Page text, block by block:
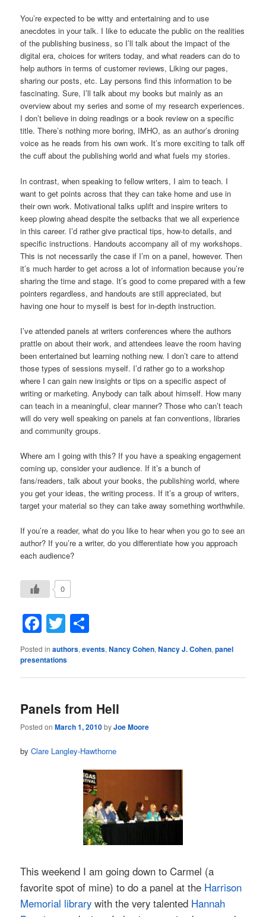
You’re expected to be witty and entertaining and to use
anecdotes in your talk. I like to educate the public on the realities
of the publishing business, so I’ll talk about the impact of the
digital era, choices for writers today, and what readers can do to
help authors in terms of customer reviews, Liking our pages,
sharing our posts, etc. Lay persons find this information to be
fascinating. Sure, I’ll talk about my books but mainly as an
overview about my series and some of my research experiences.
I don’t believe in doing readings or a book review on a specific
title. There’s nothing more boring, IMHO, as an author’s droning
voice as he reads from his own work. It’s more exciting to talk off
the cuff about the publishing world and what fuels my stories.
In contrast, when speaking to fellow writers, I aim to teach. I
want to get points across that they can take home and use in
their own work. Motivational talks uplift and inspire writers to
keep plowing ahead despite the setbacks that we all experience
in this career. I’d rather give practical tips, how-to details, and
specific instructions. Handouts accompany all of my workshops.
This is not necessarily the case if I’m on a panel, however. Then
it’s much harder to get across a lot of information because you’re
sharing the time and stage. It’s good to come prepared with a few
pointers regardless, and handouts are still appreciated, but
having one hour to myself is best for in-depth instruction.
I’ve attended panels at writers conferences where the authors
prattle on about their work, and attendees leave the room having
been entertained but learning nothing new. I don’t care to attend
those types of sessions myself. I’d rather go to a workshop
where I can gain new insights or tips on a specific aspect of
writing or marketing. Anybody can talk about himself. How many
can teach in a meaningful, clear manner? Those who can’t teach
will do very well speaking on panels at fan conventions, libraries
and community groups.
Where am I going with this? If you have a speaking engagement
coming up, consider your audience. If it’s a bunch of
fans/readers, talk about your books, the publishing world, where
you get your ideas, the writing process. If it’s a group of writers,
target your material so they can take away something worthwhile.
If you’re a reader, what do you like to hear when you go to see an
author? If you’re a writer, do you differentiate how you approach
each audience?
0
Facebook
Twitter
Posted in authors,events,Nancy Cohen,Nancy J. Cohen,panel
presentations
Panels from Hell
Posted onMarch 1, 2010byJoe Moore
byClare Langley-Hawthorne
This weekend I am going down to Carmel (a
favorite spot of mine) to do a panel at the Harrison
Memorial library with the very talented Hannah